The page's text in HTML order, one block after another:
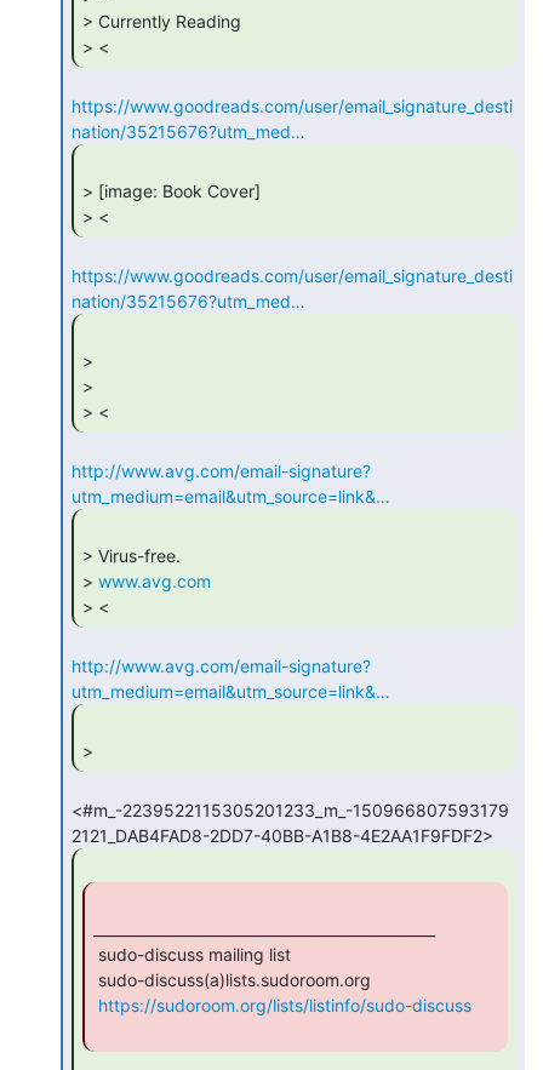
> Currently Reading
> <
https://www.goodreads.com/user/email_signature_desti
nation/35215676?utm_med…
> [image: Book Cover]
> <
https://www.goodreads.com/user/email_signature_desti
nation/35215676?utm_med…
>
>
> <
http://www.avg.com/email-signature?
utm_medium=email&utm_source=link&…
> Virus-free.
> www.avg.com
> <
http://www.avg.com/email-signature?
utm_medium=email&utm_source=link&…
>
<#m_-2239522115305201233_m_-150966807593179
https://sudoroom.org/lists/listinfo/sudo-discuss